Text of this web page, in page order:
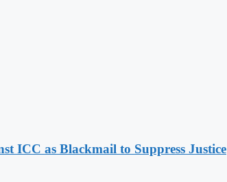
ICC as Blackmail to Suppress Justice